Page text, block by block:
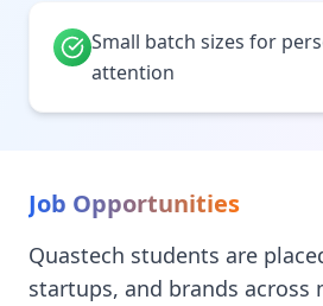
Small batch sizes for
attention
Job Opportunities
Quastech students are
startups, and brands across